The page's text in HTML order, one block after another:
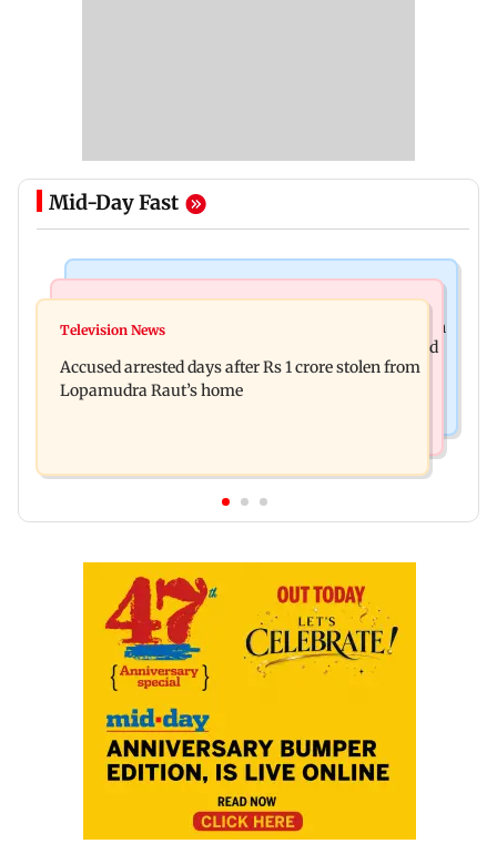
Mid-Day Fast
Entrepreneur Manav Sardana buys penthouse in
Watch: Abhijit Ganguly says he narrowly escaped
roadside scam in Mumbai
Television News
Accused arrested days after Rs 1 crore stolen from
Lopamudra Raut’s home